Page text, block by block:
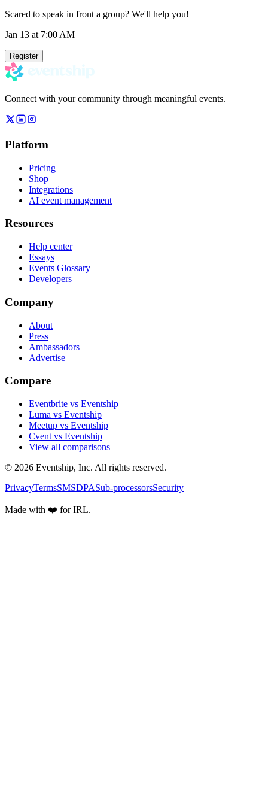
Scared to speak in front a group? We'll help you!
Jan 13 at 7:00 AM
Register
Connect with your community through meaningful events.
Platform
Pricing
Shop
Integrations
AI event management
Resources
Help center
Essays
Events Glossary
Developers
Company
About
Press
Ambassadors
Advertise
Compare
Eventbrite vs Eventship
Luma vs Eventship
Meetup vs Eventship
Cvent vs Eventship
View all comparisons
© 2026 Eventship, Inc. All rights reserved.
PrivacyTermsSMSDPASub-processorsSecurity
Made with ❤️ for IRL.